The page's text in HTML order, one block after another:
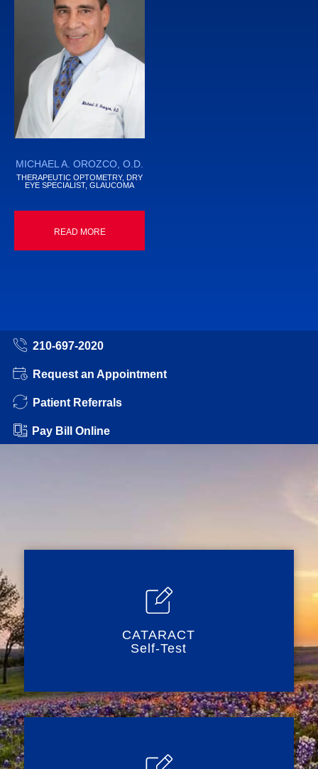
MICHAEL A. OROZCO, O.D.
THERAPEUTIC OPTOMETRY, DRY
EYE SPECIALIST, GLAUCOMA
READ MORE
210-697-2020
Request an Appointment
Patient Referrals
Pay Bill Online
CATARACT
Self-Test